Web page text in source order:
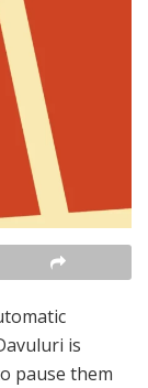
is
pause them